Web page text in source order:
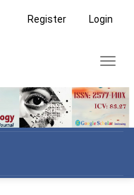
Register Login